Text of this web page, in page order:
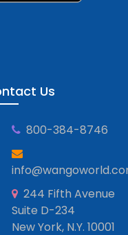
Us
800-384-8746
244 Fifth Avenue
Suite D-234
New York, N.Y. 10001